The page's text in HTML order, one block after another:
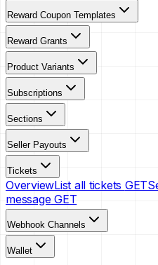
Reward Coupon Templates
Reward Grants
Product Variants
Subscriptions
Sections
Seller Payouts
Tickets
OverviewList all tickets GET
message GET
Webhook Channels
Wallet